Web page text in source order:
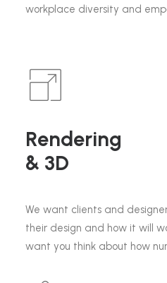
workplace diversity and
Rendering
& 3D
We want clients and
their design and how it will
want you think about how